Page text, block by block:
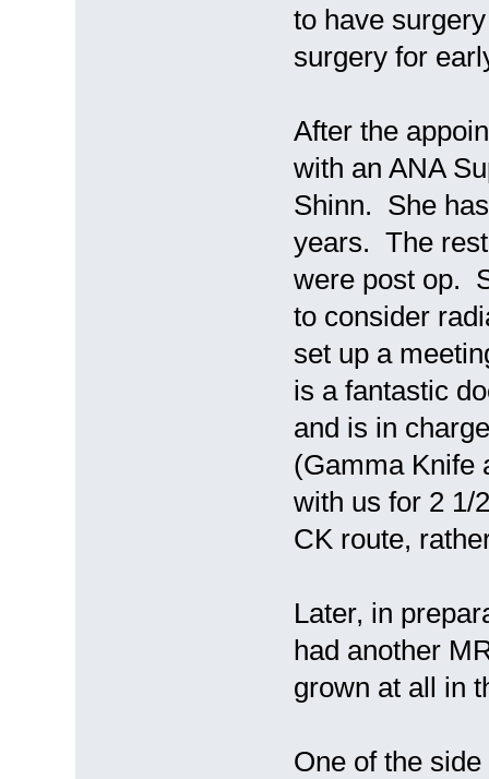
to have
surgery for
After the
with an ANA
Shinn. She
years. The
were post op.
to consider
set up a
is a fantastic
and is in
(Gamma Knife
with us for 2 1/
CK route,
Later, in
had another
grown at all in
One of the